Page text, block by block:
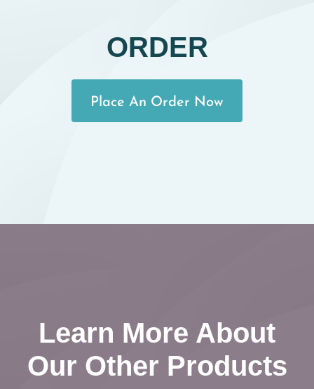
ORDER
Place An Order Now
Learn More About
Our Other Products